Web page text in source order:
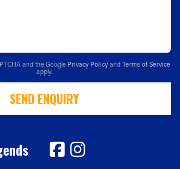
and the Google Privacy Policy and Terms of Service
apply.
SEND ENQUIRY